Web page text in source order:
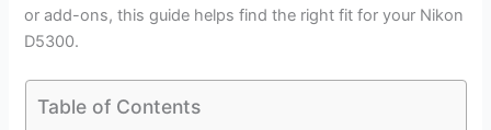
or add-ons, this guide helps find the right fit for your Nikon
D5300.
Table of Contents